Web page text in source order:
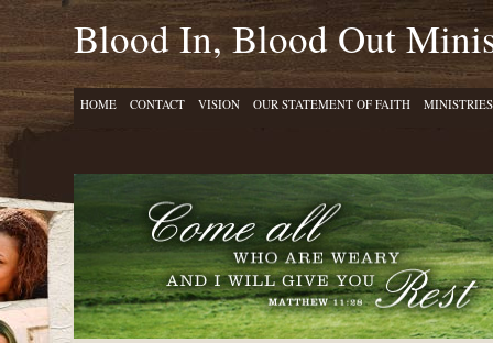
Blood In, Blood Out
HOME CONTACT VISION OUR STATEMENT OF FAITH MINISTRIES